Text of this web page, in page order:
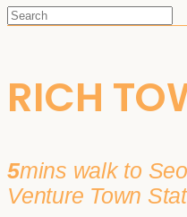
RICH
5mins walk to
Venture Town